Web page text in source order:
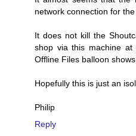
network connection for
It does not kill the
shop via this machine
Offline Files balloon shows
Hopefully this is just an
Philip
Reply